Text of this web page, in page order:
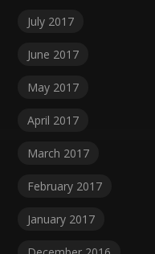
July 2017
June 2017
May 2017
April 2017
March 2017
February 2017
January 2017